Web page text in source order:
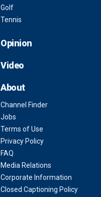
Golf
Tennis
Opinion
Video
About
Channel Finder
Jobs
Terms of Use
Privacy Policy
FAQ
Media Relations
Corporate Information
Closed Captioning Policy